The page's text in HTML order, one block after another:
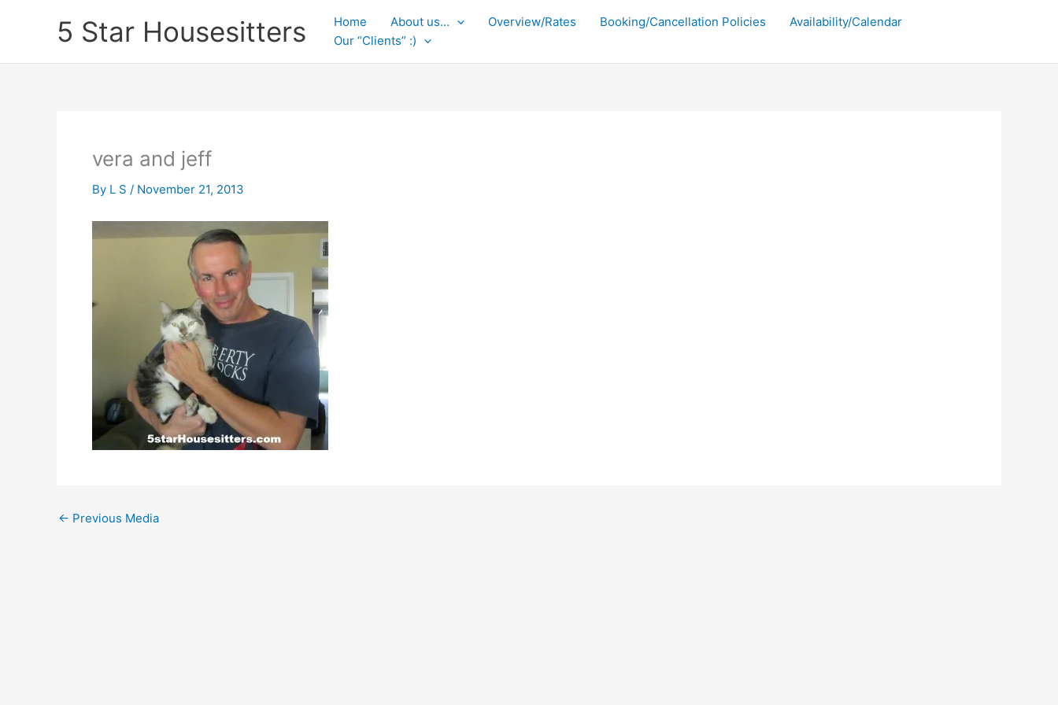
5 Star Housesitters Home About us… Overview/Rates Booking/Cancellation Policies
Availability/Calendar
Our “Clients” :)
vera and jeff
By L S / November 21, 2013
← Previous Media